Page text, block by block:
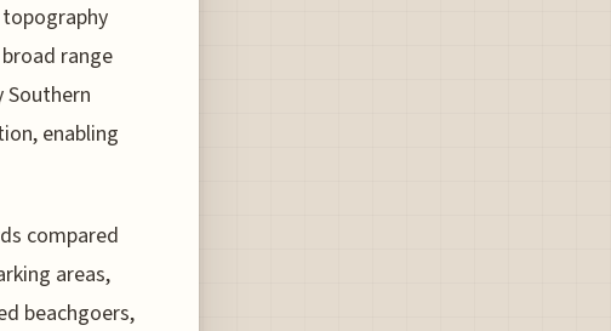
range
Southern
enabling
compared
areas,
beachgoers,